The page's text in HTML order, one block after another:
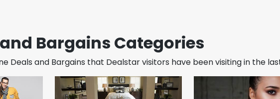
Bargains Categories
Deals and Bargains that Dealstar visitors have been visiting in the